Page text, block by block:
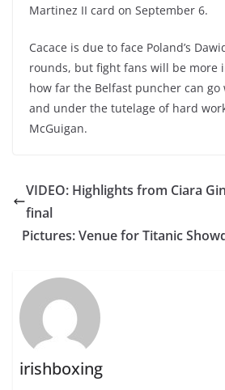
Martinez II card on September 6.
Cacace is due to face Poland’s
rounds, but fight fans will be more
how far the Belfast puncher can
and under the tutelage of hard
McGuigan.
VIDEO: Highlights from Ciara
final
Pictures: Venue for Titanic
irishboxing